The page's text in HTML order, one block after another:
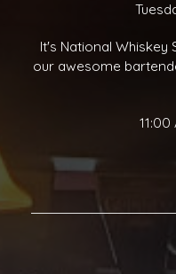
It's National Whiskey
our awesome
11:00